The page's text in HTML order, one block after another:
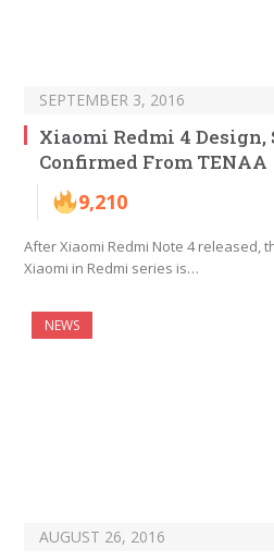
SEPTEMBER 3, 2016
Xiaomi Redmi 4 Design,
Confirmed From TENAA
9,210
After Xiaomi Redmi Note 4 released,
Xiaomi in Redmi series is…
NEWS
AUGUST 26, 2016